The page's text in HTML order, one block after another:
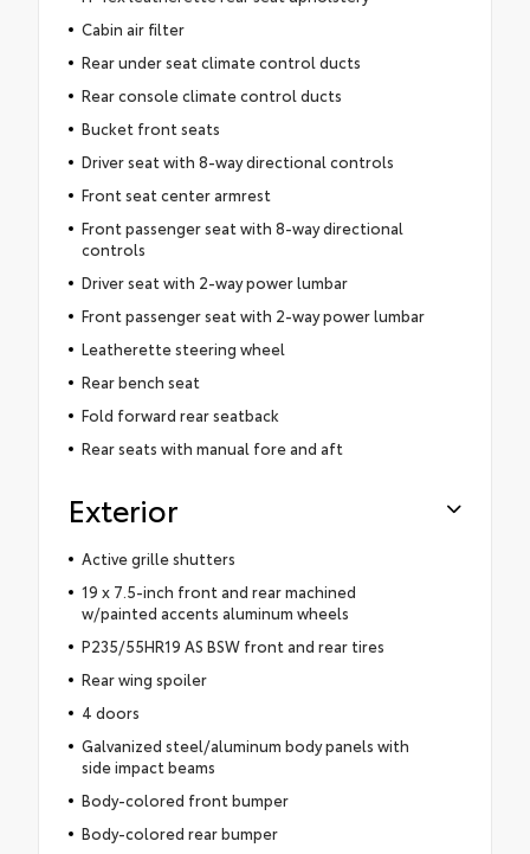
Cabin air filter
Rear under seat climate control ducts
Rear console climate control ducts
Bucket front seats
Driver seat with 8-way directional controls
Front seat center armrest
Front passenger seat with 8-way directional
controls
Driver seat with 2-way power lumbar
Front passenger seat with 2-way power lumbar
Leatherette steering wheel
Rear bench seat
Fold forward rear seatback
Rear seats with manual fore and aft
Exterior
Active grille shutters
19 x 7.5-inch front and rear machined
w/painted accents aluminum wheels
P235/55HR19 AS BSW front and rear tires
Rear wing spoiler
4 doors
Galvanized steel/aluminum body panels with
side impact beams
Body-colored front bumper
Body-colored rear bumper